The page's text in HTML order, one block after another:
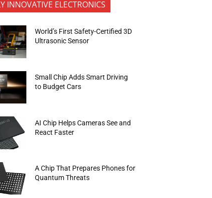
INNOVATIVE ELECTRONICS
World’s First Safety-Certified 3D
Ultrasonic Sensor
Small Chip Adds Smart Driving
to Budget Cars
AI Chip Helps Cameras See and
React Faster
A Chip That Prepares Phones for
Quantum Threats